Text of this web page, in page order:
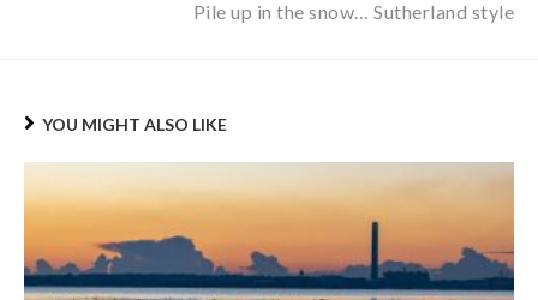
Pile up in the snow… Sutherland style
YOU MIGHT ALSO LIKE